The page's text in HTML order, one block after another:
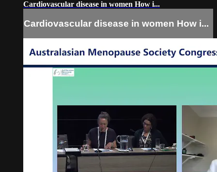
Cardiovascular disease in women How i...
Cardiovascular disease in women How i...